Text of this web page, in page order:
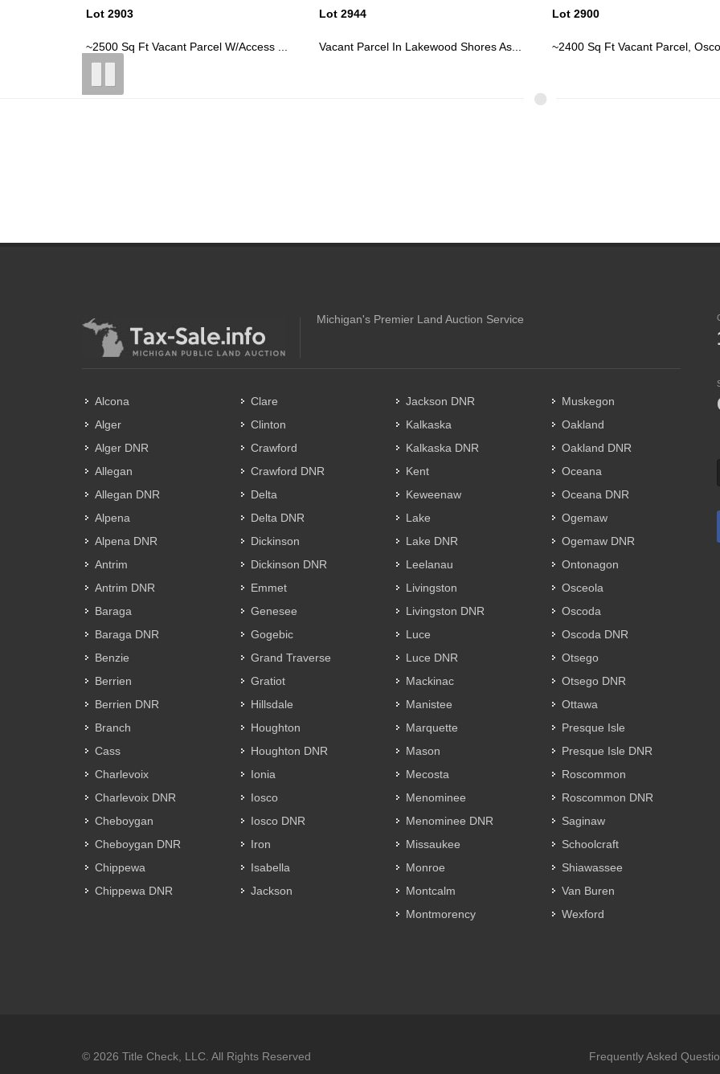
Lot 2944
Vacant Parcel In Lakewood Shores As...
Lot 2900
~2400 Sq Ft Vacant Parcel, Oscoda
Lot 2935
Vacant Parcel In Lakewood
Michigan's Premier Land Auction Service
Alcona
Alger
Alger DNR
Allegan
Allegan DNR
Alpena
Alpena DNR
Antrim
Antrim DNR
Baraga
Baraga DNR
Benzie
Berrien
Berrien DNR
Branch
Cass
Charlevoix
Charlevoix DNR
Cheboygan
Cheboygan DNR
Chippewa
Chippewa DNR
Clare
Clinton
Crawford
Crawford DNR
Delta
Delta DNR
Dickinson
Dickinson DNR
Emmet
Genesee
Gogebic
Grand Traverse
Gratiot
Hillsdale
Houghton
Houghton DNR
Ionia
Iosco
Iosco DNR
Iron
Isabella
Jackson
Jackson DNR
Kalkaska
Kalkaska DNR
Kent
Keweenaw
Lake
Lake DNR
Leelanau
Livingston
Livingston DNR
Luce
Luce DNR
Mackinac
Manistee
Marquette
Mason
Mecosta
Menominee
Menominee DNR
Missaukee
Monroe
Montcalm
Montmorency
Muskegon
Oakland
Oakland DNR
Oceana
Oceana DNR
Ogemaw
Ogemaw DNR
Ontonagon
Osceola
Oscoda
Oscoda DNR
Otsego
Otsego DNR
Ottawa
Presque Isle
Presque Isle DNR
Roscommon
Roscommon DNR
Saginaw
Schoolcraft
Shiawassee
Van Buren
Wexford
© 2026 Title Check, LLC. All Rights Reserved Frequently Asked